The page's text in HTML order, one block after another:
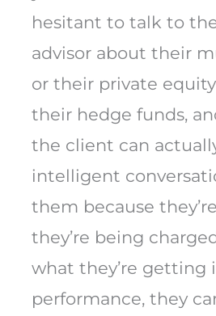
hesitant to talk to
advisor about their
or their private
their hedge funds,
the client can
intelligent
them because
they’re being
what they’re getting
performance, they